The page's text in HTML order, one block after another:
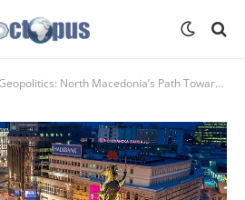
Macedonia’s Path Towards the West or Russia and Germany’s Response